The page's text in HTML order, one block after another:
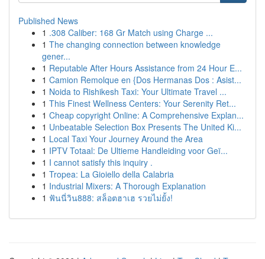
Published News
1 .308 Caliber: 168 Gr Match using Charge ...
1 The changing connection between knowledge
gener...
1 Reputable After Hours Assistance from 24 Hour E...
1 Camion Remolque en {Dos Hermanas Dos : Asist...
1 Noida to Rishikesh Taxi: Your Ultimate Travel ...
1 This Finest Wellness Centers: Your Serenity Ret...
1 Cheap copyright Online: A Comprehensive Explan...
1 Unbeatable Selection Box Presents The United Ki...
1 Local Taxi Your Journey Around the Area
1 IPTV Totaal: De Ultieme Handleiding voor Geï...
1 I cannot satisfy this inquiry .
1 Tropea: La Gioiello della Calabria
1 Industrial Mixers: A Thorough Explanation
1 ฟันนี่วิน888: สล็อตฮาเฮ รวยไม่ยั้ง!